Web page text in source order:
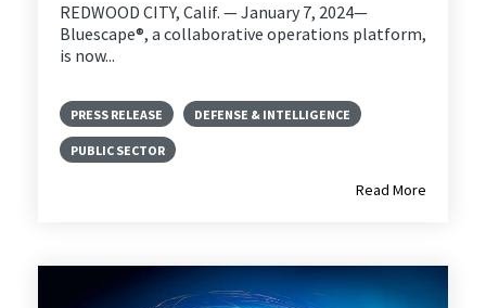
REDWOOD CITY, Calif. — January 7, 2024—
Bluescape®, a collaborative operations platform,
is now...
PRESS RELEASE DEFENSE & INTELLIGENCE
PUBLIC SECTOR
Read More